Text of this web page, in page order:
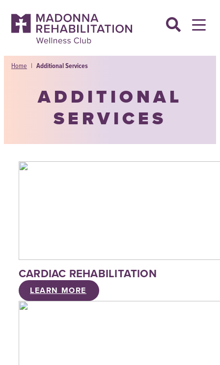
content
Home | Additional Services
ADDITIONAL
SERVICES
CARDIAC REHABILITATION
LEARN MORE